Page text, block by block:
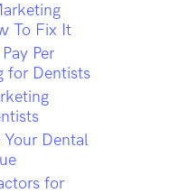
To Fix It
Per
for Dentists
Dental
for